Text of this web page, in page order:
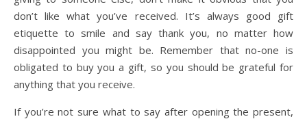
don’t like what you’ve received. It’s always good gift
etiquette to smile and say thank you, no matter how
disappointed you might be. Remember that no-one is
obligated to buy you a gift, so you should be grateful for
anything that you receive.
If you’re not sure what to say after opening the present,